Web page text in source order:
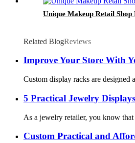
Unique Makeup Retail
Related BlogReviews
Improve Your Store With
Custom display racks are designed
5 Practical Jewelry
As a jewelry retailer, you know that
Custom Practical and